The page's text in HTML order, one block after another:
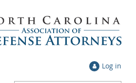
Log in